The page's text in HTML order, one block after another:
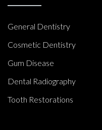
General Dentistry
Cosmetic Dentistry
Gum Disease
Dental Radiography
Tooth Restorations